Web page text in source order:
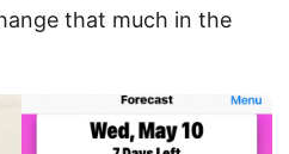
that much in the